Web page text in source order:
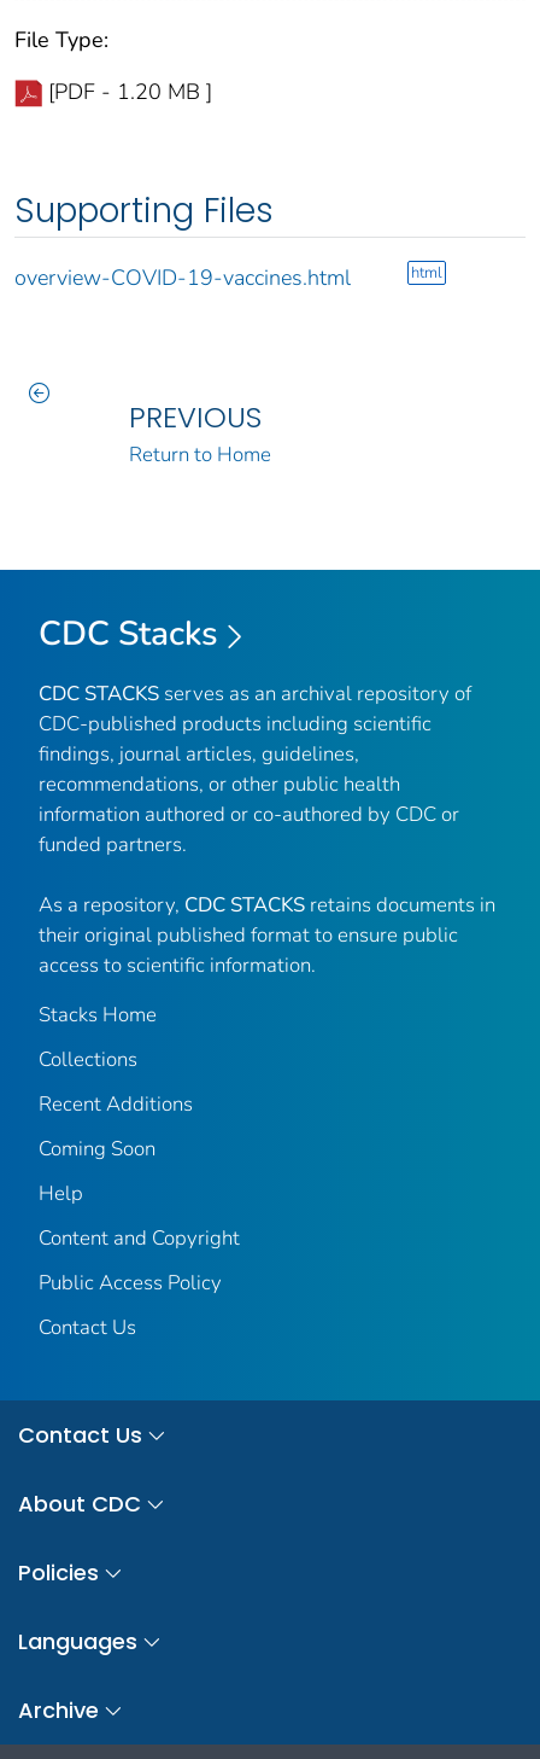
File Type:
[PDF - 1.20 MB ]
Supporting Files
overview-COVID-19-vaccines.html html
PREVIOUS
Return to Home
CDC Stacks
CDC STACKS serves as an archival repository of
CDC-published products including scientific
findings, journal articles, guidelines,
recommendations, or other public health
information authored or co-authored by CDC or
funded partners.
As a repository, CDC STACKS retains documents in
their original published format to ensure public
access to scientific information.
Stacks Home
Collections
Recent Additions
Coming Soon
Help
Content and Copyright
Public Access Policy
Contact Us
Contact Us
About CDC
Policies
Languages
Archive